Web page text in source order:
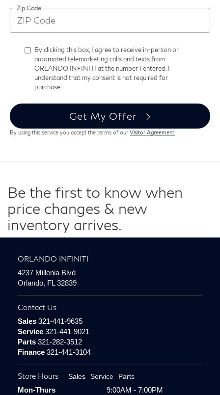
Zip Code
By clicking this box, I agree to receive in-person or
automated telemarketing calls and texts from
ORLANDO INFINITI at the number I entered. I
understand that my consent is not required for
purchase.
Get My Offer
By using this service you accept the terms of our Visitor Agreement.
Be the first to know when
price changes & new
inventory arrives.
ORLANDO INFINITI
4237 Millenia Blvd
Orlando, FL 32839
Contact Us
Sales321-441-9635
Service321-441-9021
Parts321-282-3512
Finance321-441-3104
Store Hours Sales Service Parts
Mon-Thurs
9:00AM - 7:00PM